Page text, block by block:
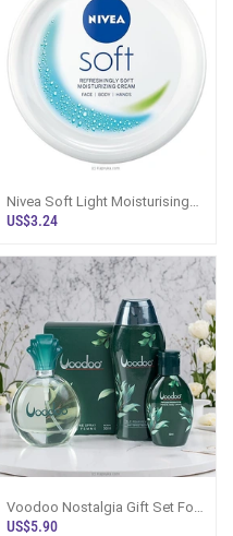
Nivea Soft Light Moisturising
Cream 100ml
US$3.24
Voodoo Nostalgia Gift Set For
Her
US$5.90